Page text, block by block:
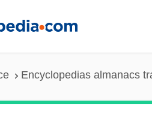
Encyclopedias almanacs